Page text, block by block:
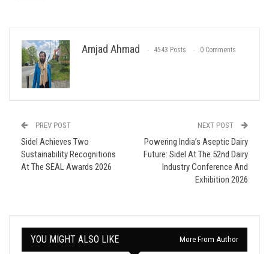
Amjad Ahmad 4543 Posts 0 Comments
PREV POST
Sidel Achieves Two
Sustainability Recognitions
At The SEAL Awards 2026
NEXT POST
Powering India’s Aseptic Dairy
Future: Sidel At The 52nd Dairy
Industry Conference And
Exhibition 2026
YOU MIGHT ALSO LIKE More From Author